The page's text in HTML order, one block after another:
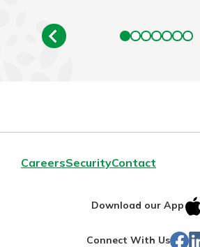
CareersSecurityContact
Download our App
Connect With Us